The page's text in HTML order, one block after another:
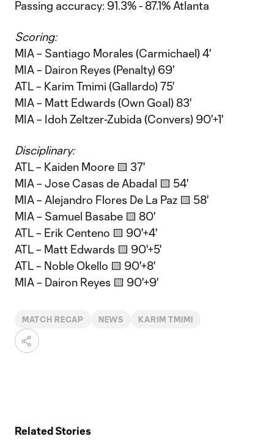
Passing accuracy: 91.3% - 87.1% Atlanta
Scoring:
MIA – Santiago Morales (Carmichael) 4'
MIA – Dairon Reyes (Penalty) 69'
ATL – Karim Tmimi (Gallardo) 75'
MIA – Matt Edwards (Own Goal) 83'
MIA – Idoh Zeltzer-Zubida (Convers) 90'+1'
Disciplinary:
ATL – Kaiden Moore 🟨 37'
MIA – Jose Casas de Abadal 🟨 54'
MIA – Alejandro Flores De La Paz 🟨 58'
MIA – Samuel Basabe 🟨 80'
ATL – Erik Centeno 🟨 90'+4'
ATL – Matt Edwards 🟨 90'+5'
ATL – Noble Okello 🟨 90'+8'
MIA – Dairon Reyes 🟨 90'+9'
MATCH RECAP NEWS KARIM TMIMI
Related Stories